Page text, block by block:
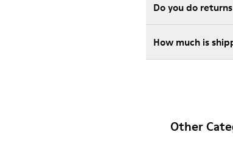
Do you do
How much is
Other